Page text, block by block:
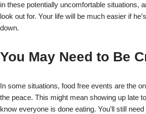
in these potentially uncomfortable situations,
look out for. Your life will be much easier if
down.
You May Need to Be
In some situations, food free events are the
the peace. This might mean showing up late
know everyone is done eating. You’ll still